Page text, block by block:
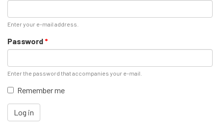
Enter your e-mail address.
Password*
Enter the password that accompanies your e-mail.
Remember me
Log in